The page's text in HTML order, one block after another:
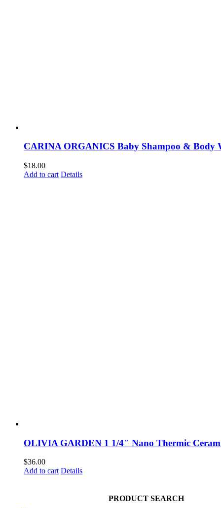
CARINA ORGANICS Baby Shampoo & Body
$18.00
Add to cart Details
OLIVIA GARDEN 1 1/4″ Nano Thermic
$36.00
Add to cart Details
PRODUCT SEARCH